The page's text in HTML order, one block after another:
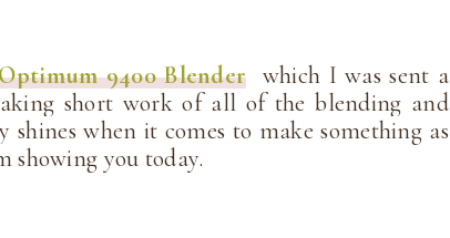
9400 Blender which I was sent a
short work of all of the blending and
when it comes to make something as
showing you today.